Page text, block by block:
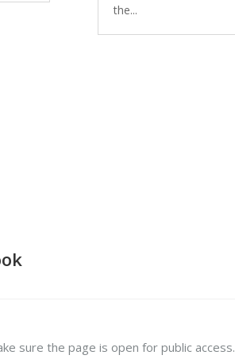
the...
sure the page is open for public access.